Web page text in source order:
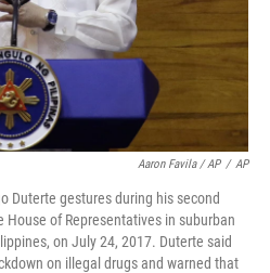
Aaron Favila / AP / AP
Duterte gestures during his second
of Representatives in suburban
on July 24, 2017. Duterte said
on illegal drugs and warned that